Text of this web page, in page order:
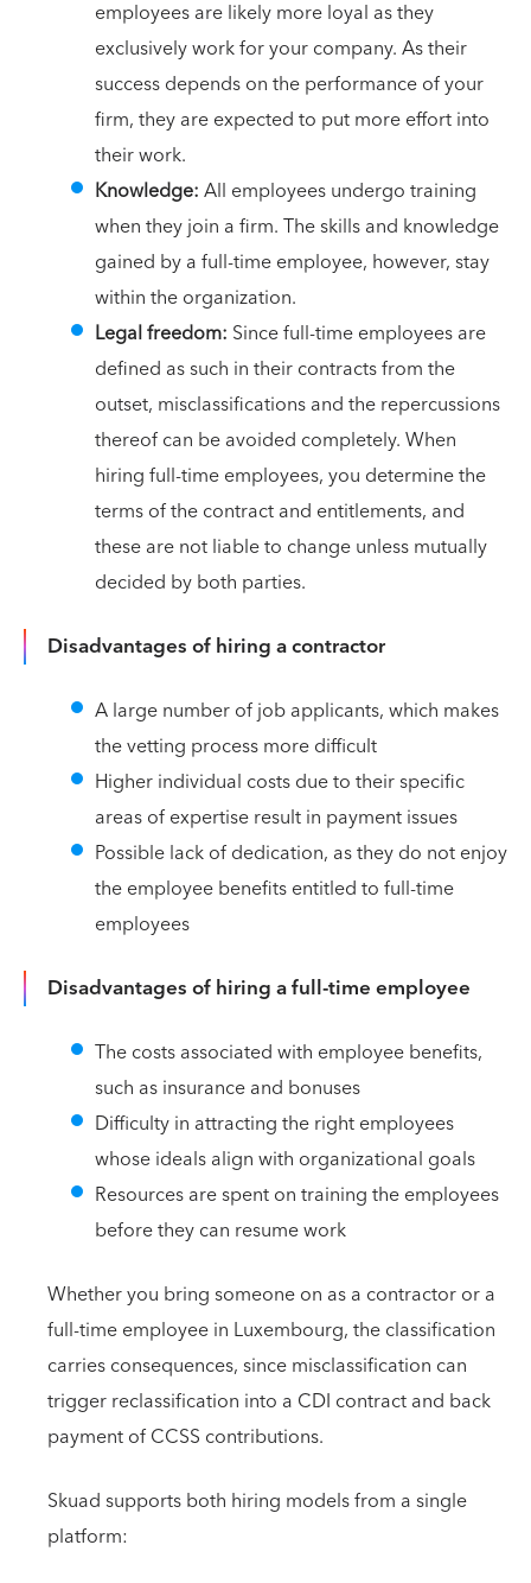
employees are likely more loyal as they
exclusively work for your company. As their
success depends on the performance of your
firm, they are expected to put more effort into
their work.
Knowledge:All employees undergo training
when they join a firm. The skills and knowledge
gained by a full-time employee, however, stay
within the organization.
Legal freedom: Since full-time employees are
defined as such in their contracts from the
outset, misclassifications and the repercussions
thereof can be avoided completely. When
hiring full-time employees, you determine the
terms of the contract and entitlements, and
these are not liable to change unless mutually
decided by both parties.
Disadvantages of hiring a contractor
A large number of job applicants, which makes
the vetting process more difficult
Higher individual costs due to their specific
areas of expertise result in payment issues
Possible lack of dedication, as they do not enjoy
the employee benefits entitled to full-time
employees
Disadvantages of hiring a full-time employee
The costs associated with employee benefits,
such as insurance and bonuses
Difficulty in attracting the right employees
whose ideals align with organizational goals
Resources are spent on training the employees
before they can resume work
Whether you bring someone on as a contractor or a
full-time employee in Luxembourg, the classification
carries consequences, since misclassification can
trigger reclassification into a CDI contract and back
payment of CCSS contributions.
Skuad supports both hiring models from a single
platform: